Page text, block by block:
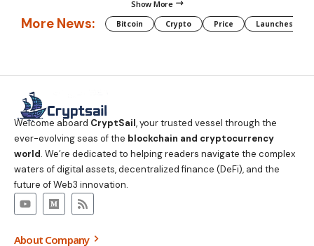
Welcome aboard
ever-evolving seas of the
world. We’re dedicated to helping readers navigate the complex
waters of digital assets, decentralized finance (DeFi), and the
future of Web3 innovation.
About Company